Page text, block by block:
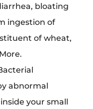
bloating
ingestion of
of wheat,
abnormal
your small